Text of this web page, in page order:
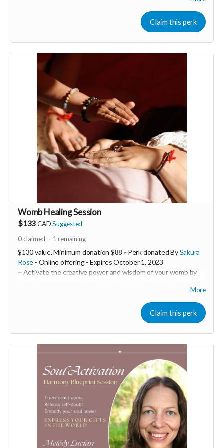
Enjoy a casual belly dance lesson including sparkling costumes
for everyone to wear! Perfect for women-only celebrations
including; birthdays, stagettes or bridal showers, graduations,
baby showers, a lady’s night out.
Perk generous donated by Annyse Rayne of 365 Godess
Rituals.
-----------------------------------
>>> If this perk is sold out... don't worry you can still support
us by buying it directly on UNITE
https://www.unite.love/products/productdetail?
PId=340032003800
Read more
Claim this perk
Womb Healing Session
$133CADSuggested
0claimed 1 remaining
$130 value. Minimum donation $88 ~Perk donated BySakura
Rose - Online offering - ExpiresOctober 1, 2023
~ Activate the creative power and wisdom of your womb by
Sakura Rose is a powerful womb healer and feminine
embodiment coach. In this 1:1 session you will receive a 60
minute ceremony call with Sakura over zoom with a follow-up
email containing customized practices to support you such as
embodiment practices through movement, sound and
practical tools as well as herbal remedies or flower essence
suggestions to target specific emotional and physical issues.
During our session, you will tap into the frequency of your
womb where you will uncover insights. Sakura will ask
questions held in a loving space to discover areas that need to
be addressed and you will be then guided into a shamanic
Your womb holds the codes of pure potentiality and is the
More
Claim this perk